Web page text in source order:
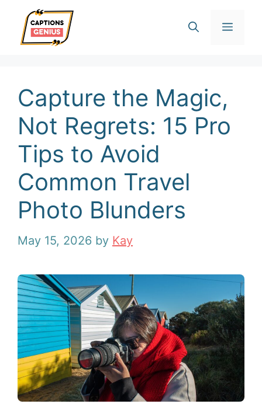
content
Capture the Magic,
Not Regrets: 15 Pro
Tips to Avoid
Common Travel
Photo Blunders
May 15, 2026 by Kay